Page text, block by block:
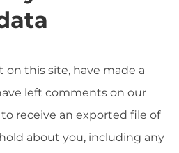
on this site, have made a
left comments on our
receive an exported file of
about you, including any